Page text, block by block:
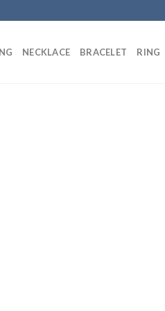
NECKLACE BRACELET RING